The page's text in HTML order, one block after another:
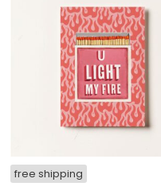
free shipping